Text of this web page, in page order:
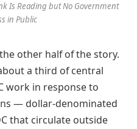
Is Reading but No Government
in Public
other half of the story.
a third of central
work in response to
— dollar-denominated
that circulate outside